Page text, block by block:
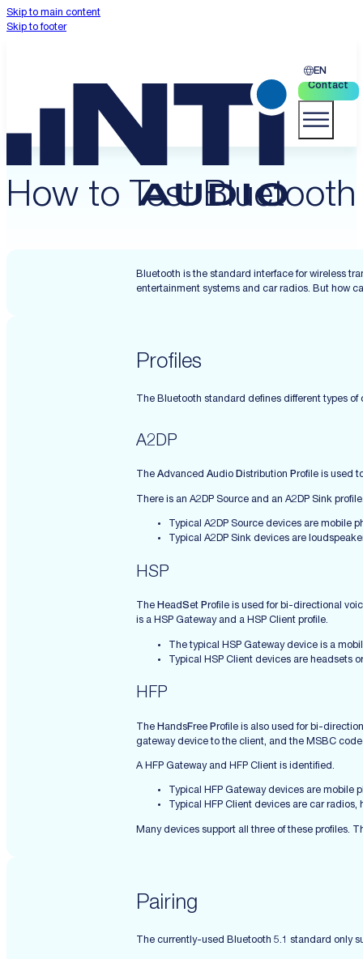
Skip to main content
Skip to footer
EN
Contact
How to Test
Bluetooth is the standard interface for wireless
entertainment systems and car radios. But how
Profiles
The Bluetooth standard defines different types
A2DP
The Advanced Audio Distribution Profile is used
There is an A2DP Source and an A2DP Sink
Typical A2DP Source devices are mobile
Typical A2DP Sink devices are
HSP
The HeadSet Profile is used for bi-directional
is a HSP Gateway and a HSP Client profile.
The typical HSP Gateway device is a
Typical HSP Client devices are headsets
HFP
The H andsFree Profile is also used for bi-
gateway device to the client, and the MSBC
A HFP Gateway and HFP Client is identified.
Typical HFP Gateway devices are mobile
Typical HFP Client devices are car radios,
Many devices support all three of these profiles.
Pairing
The currently-used Bluetooth 5.1 standard only